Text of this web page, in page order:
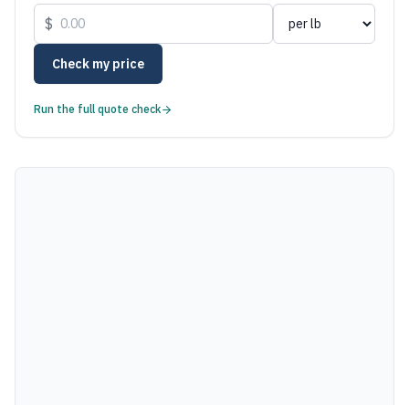
$
Check my price
Run the full quote check